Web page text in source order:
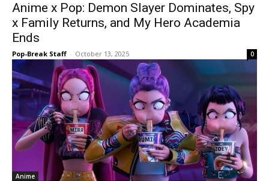
Anime x Pop: Demon Slayer Dominates, Spy
x Family Returns, and My Hero Academia
Ends
Pop-Break Staff - October 13, 2025 0
Anime